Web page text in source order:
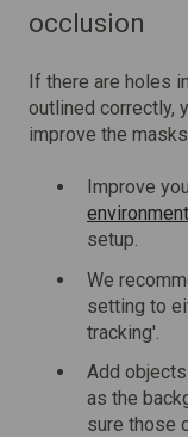
occlusion
If there are holes
outlined correctly,
improve the
Improve
environment
setup.
We
setting to
tracking'.
Add
as the
sure those